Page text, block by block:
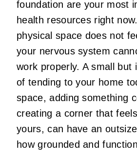
foundation are your most
health resources right
physical space does not
your nervous system
work properly. A small but
of tending to your home
space, adding something
creating a corner that
yours, can have an
how grounded and